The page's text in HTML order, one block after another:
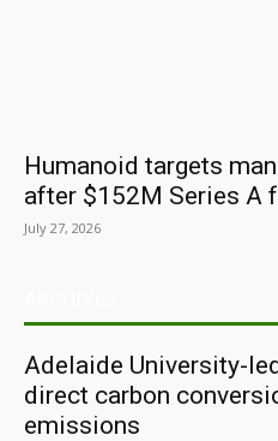
Humanoid targets
after $152M Series A
July 27, 2026
Adelaide University-
direct carbon
emissions